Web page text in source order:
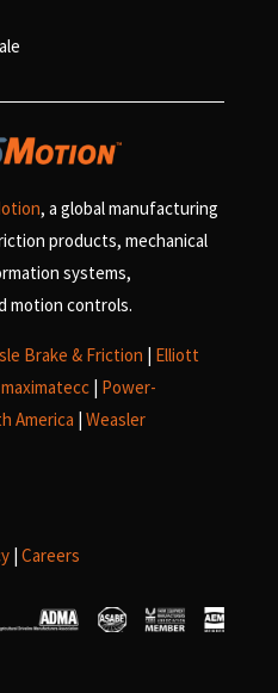
, a global manufacturing
products, mechanical
systems,
motion controls.
Brake & Friction | Elliott
maximatecc | Power-
America | Weasler
| Careers